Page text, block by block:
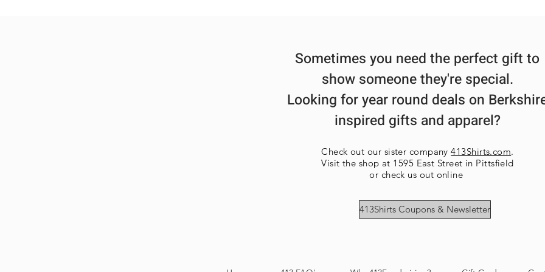
Sometimes you need the perfect gift to
show someone they're special.
Looking for year round deals on
inspired gifts and apparel?
Check out our sister company413Shirts.com.
Visit the shop at 1595 East Street in Pittsfield
or check us out online
413Shirts Coupons & Newsletter